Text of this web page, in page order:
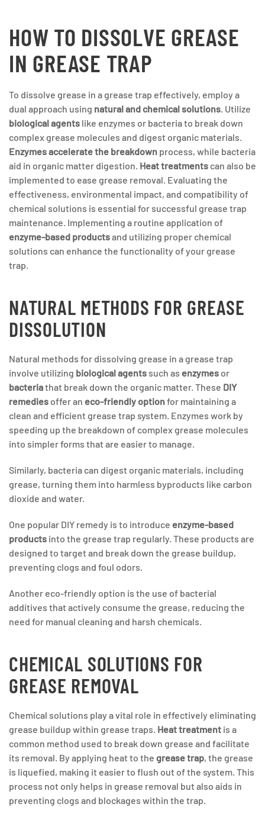
HOW TO DISSOLVE GREASE
IN GREASE TRAP
To dissolve grease in a grease trap effectively, employ a
dual approach using natural and chemical solutions. Utilize
biological agents like enzymes or bacteria to break down
complex grease molecules and digest organic materials.
Enzymes accelerate the breakdown process, while bacteria
aid in organic matter digestion. Heat treatments can also be
implemented to ease grease removal. Evaluating the
effectiveness, environmental impact, and compatibility of
chemical solutions is essential for successful grease trap
maintenance. Implementing a routine application of
enzyme-based productsand utilizing proper chemical
solutions can enhance the functionality of your grease
trap.
NATURAL METHODS FOR GREASE
DISSOLUTION
Natural methods for dissolving grease in a grease trap
involve utilizing biological agents such as enzymes or
bacteriathat break down the organic matter. These DIY
remedies offer an eco-friendly optionfor maintaining a
clean and efficient grease trap system. Enzymes work by
speeding up the breakdown of complex grease molecules
into simpler forms that are easier to manage.
Similarly, bacteria can digest organic materials, including
grease, turning them into harmless byproducts like carbon
dioxide and water.
One popular DIY remedy is to introduce enzyme-based
products into the grease trap regularly. These products are
designed to target and break down the grease buildup,
preventing clogs and foul odors.
Another eco-friendly option is the use of bacterial
additives that actively consume the grease, reducing the
need for manual cleaning and harsh chemicals.
CHEMICAL SOLUTIONS FOR
GREASE REMOVAL
Chemical solutions play a vital role in effectively eliminating
grease buildup within grease traps. Heat treatment is a
common method used to break down grease and facilitate
its removal. By applying heat to the grease trap, the grease
is liquefied, making it easier to flush out of the system. This
process not only helps in grease removal but also aids in
preventing clogs and blockages within the trap.